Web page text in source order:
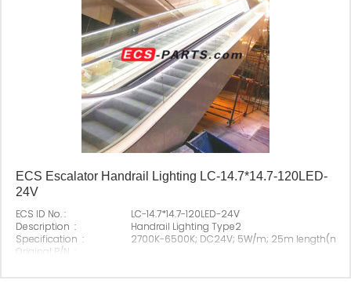
ECS Escalator Handrail Lighting LC-14.7*14.7-120LED-
24V
ECS ID No. :
LC-14.7*14.7-120LED-24V
Description :
Handrail Lighting Type2
Specification :
2700K-6500K; DC24V; 5W/m; 25m
Original P/N :